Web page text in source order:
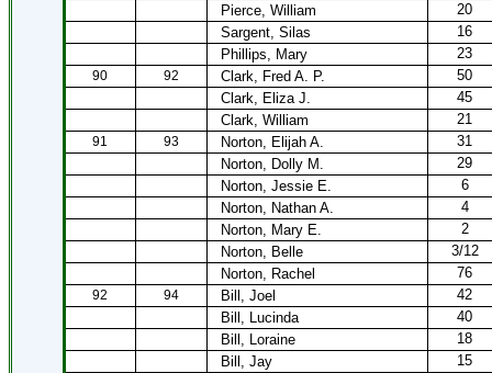
Pierce, William
20
Sargent, Silas
16
Phillips, Mary
23
90 92 Clark, Fred A. P.
50
Clark, Eliza J.
45
Clark, William
21
91 93 Norton, Elijah A.
31
Norton, Dolly M.
29
Norton, Jessie E.
6
Norton, Nathan A.
4
Norton, Mary E.
2
Norton, Belle
3/12
Norton, Rachel
76
92 94 Bill, Joel
42
Bill, Lucinda
40
Bill, Loraine
18
Bill, Jay
15